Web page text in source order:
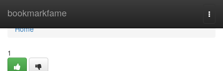
bookmarkfame
Home
Home
1